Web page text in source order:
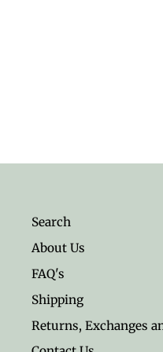
Search
About Us
FAQ's
Shipping
Returns, Exchanges